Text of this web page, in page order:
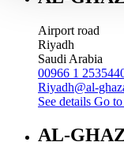
Airport road
Riyadh
Saudi Arabia
00966 1
Riyadh@al-
See details Go
AL-